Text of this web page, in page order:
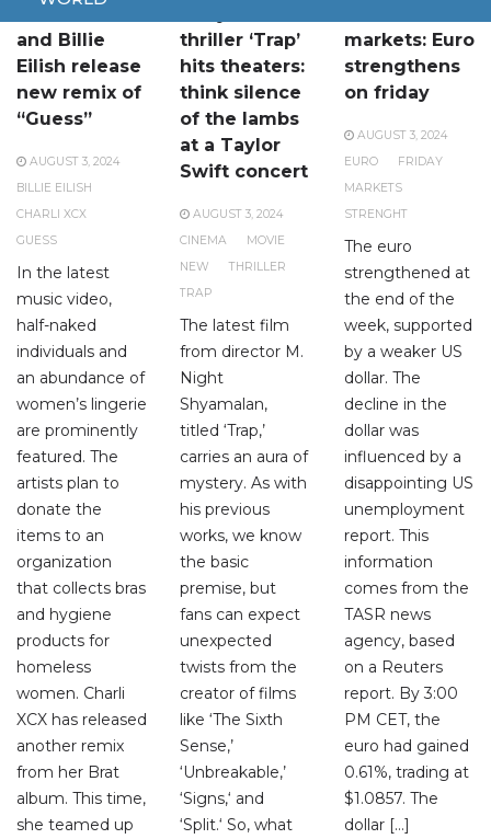
and Billie
Eilish release
new remix of
“Guess”
AUGUST 3, 2024
BILLIE EILISH
CHARLI XCX
GUESS
In the latest
music video,
half-naked
individuals and
an abundance of
women’s lingerie
are prominently
featured. The
artists plan to
donate the
items to an
organization
that collects bras
and hygiene
products for
homeless
women. Charli
XCX has released
another remix
from her Brat
album. This time,
she teamed up
thriller ‘Trap’
hits theaters:
think silence
of the lambs
at a Taylor
Swift concert
AUGUST 3, 2024
CINEMA
MOVIE
NEW
THRILLER
TRAP
The latest film
from director M.
Night
Shyamalan,
titled ‘Trap,’
carries an aura of
mystery. As with
his previous
works, we know
the basic
premise, but
fans can expect
unexpected
twists from the
creator of films
like ‘The Sixth
Sense,’
‘Unbreakable,’
‘Signs,‘ and
‘Split.‘ So, what
markets: Euro
strengthens
on friday
AUGUST 3, 2024
EURO
FRIDAY
MARKETS
STRENGHT
The euro
strengthened at
the end of the
week, supported
by a weaker US
dollar. The
decline in the
dollar was
influenced by a
disappointing US
unemployment
report. This
information
comes from the
TASR news
agency, based
on a Reuters
report. By 3:00
PM CET, the
euro had gained
0.61%, trading at
$1.0857. The
dollar […]